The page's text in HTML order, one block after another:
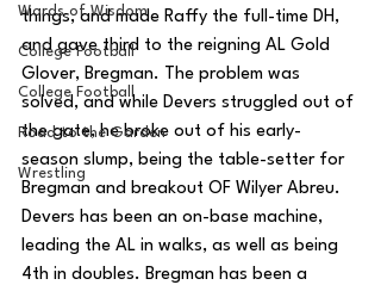
Words of Wisdom
College Football
College Football
Road to the Garden
Wrestling
things, and made Raffy the full-time DH,
and gave third to the reigning AL Gold
Glover, Bregman. The problem was
solved, and while Devers struggled out of
the gate, he broke out of his early-
season slump, being the table-setter for
Bregman and breakout OF Wilyer Abreu.
Devers has been an on-base machine,
leading the AL in walks, as well as being
4th in doubles. Bregman has been a